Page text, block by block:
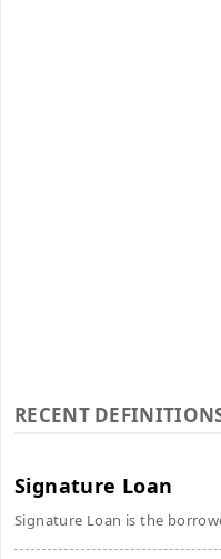
RECENT
Signature Loan
Signature Loan is the